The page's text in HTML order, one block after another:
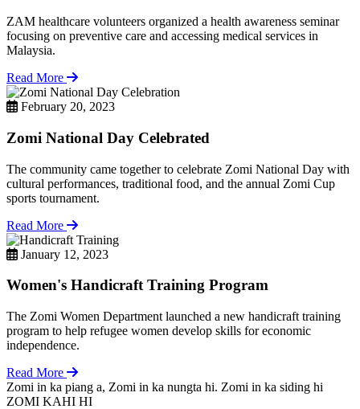
ZAM healthcare volunteers organized a health awareness seminar
focusing on preventive care and accessing medical services in
Malaysia.
Read More
February 20, 2023
Zomi National Day Celebrated
The community came together to celebrate Zomi National Day with
cultural performances, traditional food, and the annual Zomi Cup
sports tournament.
Read More
January 12, 2023
Women's Handicraft Training Program
The Zomi Women Department launched a new handicraft training
program to help refugee women develop skills for economic
independence.
Read More
Zomi in ka piang a, Zomi in ka nungta hi. Zomi in ka siding hi
ZOMI KAHI HI